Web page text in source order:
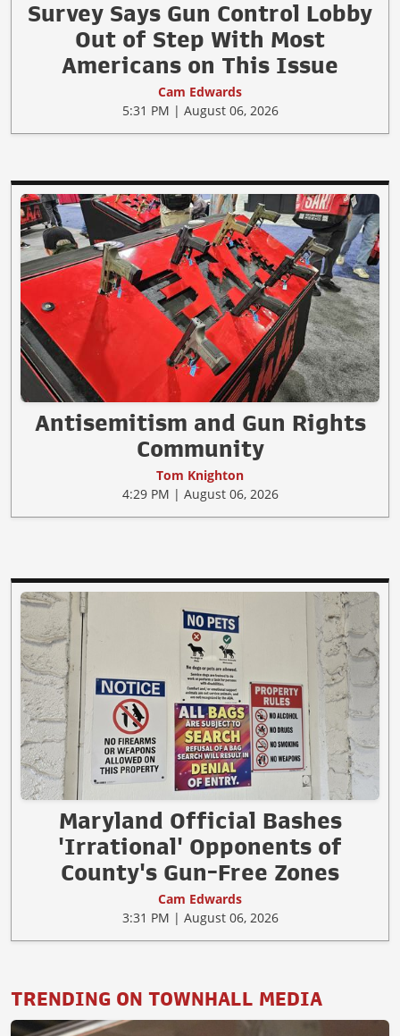
Survey Says Gun Control Lobby
Out of Step With Most
Americans on This Issue
Cam Edwards
5:31 PM | August 06, 2026
Antisemitism and Gun Rights
Community
Tom Knighton
4:29 PM | August 06, 2026
Maryland Official Bashes
'Irrational' Opponents of
County's Gun-Free Zones
Cam Edwards
3:31 PM | August 06, 2026
TRENDING ON TOWNHALL MEDIA